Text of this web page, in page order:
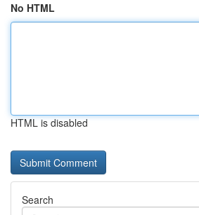
No HTML
HTML is disabled
Search